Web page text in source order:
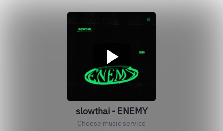
slowthai - ENEMY
Choose music service